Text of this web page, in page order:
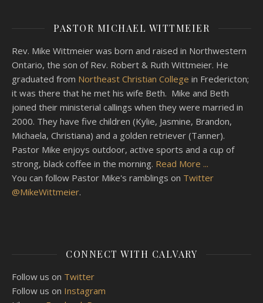
PASTOR MICHAEL WITTMEIER
Rev. Mike Wittmeier was born and raised in Northwestern
Ontario, the son of Rev. Robert & Ruth Wittmeier. He
graduated from Northeast Christian College in Fredericton;
it was there that he met his wife Beth. Mike and Beth
joined their ministerial callings when they were married in
2000. They have five children (Kylie, Jasmine, Brandon,
Michaela, Christiana) and a golden retriever (Tanner).
Pastor Mike enjoys outdoor, active sports and a cup of
strong, black coffee in the morning. Read More ...
You can follow Pastor Mike's ramblings on Twitter
@MikeWittmeier.
CONNECT WITH CALVARY
Follow us on Twitter
Follow us on Instagram